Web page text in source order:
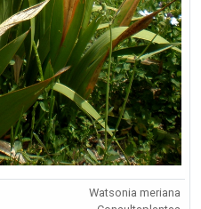
Watsonia meriana